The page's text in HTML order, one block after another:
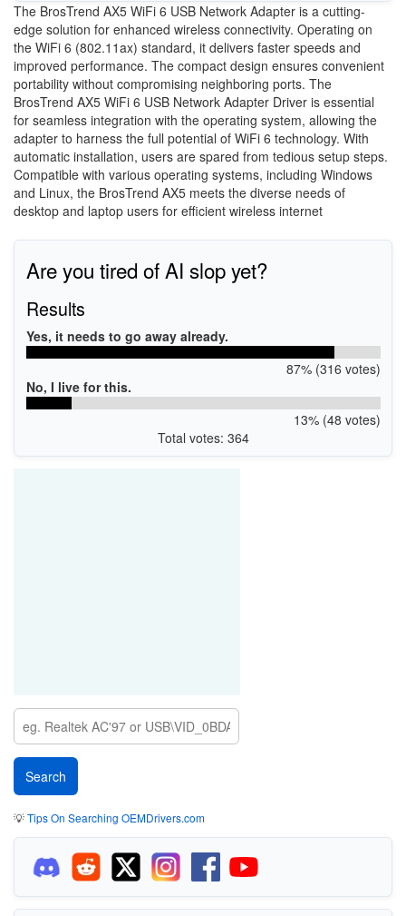
The BrosTrend AX5 WiFi 6 USB Network Adapter is a cutting-
edge solution for enhanced wireless connectivity. Operating on
the WiFi 6 (802.11ax) standard, it delivers faster speeds and
improved performance. The compact design ensures convenient
portability without compromising neighboring ports. The
BrosTrend AX5 WiFi 6 USB Network Adapter Driver is essential
for seamless integration with the operating system, allowing the
adapter to harness the full potential of WiFi 6 technology. With
automatic installation, users are spared from tedious setup steps.
Compatible with various operating systems, including Windows
and Linux, the BrosTrend AX5 meets the diverse needs of
desktop and laptop users for efficient wireless internet
Are you tired of AI slop yet?
Results
Yes, it needs to go away already.
87% (316 votes)
No, I live for this.
13% (48 votes)
Total votes: 364
💡Tips On Searching OEMDrivers.com